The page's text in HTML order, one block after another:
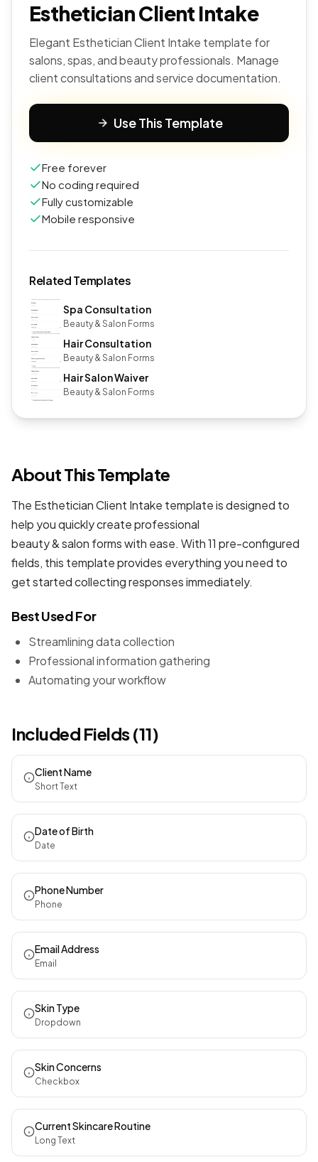
Esthetician Client Intake
Elegant Esthetician Client Intake template for
salons, spas, and beauty professionals. Manage
client consultations and service documentation.
Use This Template
Free forever
No coding required
Fully customizable
Mobile responsive
Related Templates
Spa Consultation
Beauty & Salon Forms
Hair Consultation
Beauty & Salon Forms
Hair Salon Waiver
Beauty & Salon Forms
About This Template
The Esthetician Client Intake template is designed to
help you quickly create professional
beauty & salon formswith ease. With 11 pre-configured
fields, this template provides everything you need to
get started collecting responses immediately.
Best Used For
Streamlining data collection
Professional information gathering
Automating your workflow
Included Fields (11)
Client Name
Short Text
Date of Birth
Date
Phone Number
Phone
Email Address
Email
Skin Type
Dropdown
Skin Concerns
Checkbox
Current Skincare Routine
Long Text